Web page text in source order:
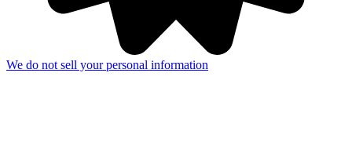
We do not sell your personal information